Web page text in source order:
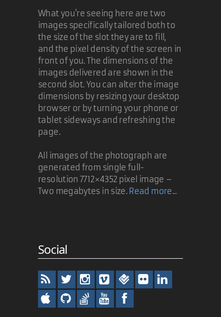
What you're seeing here are two
images specifically tailored both to
the size of the slot they are to fill,
and the pixel density of the screen in
front of you. The dimensions of the
images delivered are shown in the
second slot. You can alter the image
dimensions by resizing your desktop
browser or by turning your phone or
tablet sideways and refreshing the
page.
All images of the photograph are
generated from single full-
resolution 7712×4352 pixel image –
Two megabytes in size. Read more...
Social